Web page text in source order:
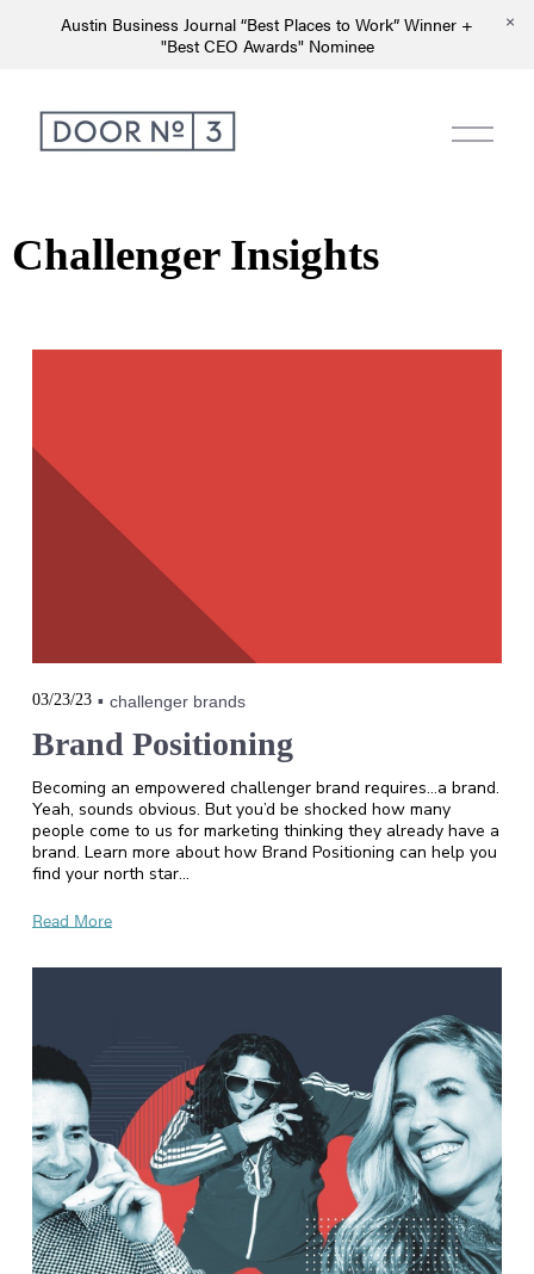
Austin Business Journal “Best Places to Work” Winner +
"Best CEO Awards" Nominee
Challenger Insights
03/23/23 challenger brands
Brand Positioning
Becoming an empowered challenger brand requires...a brand.
Yeah, sounds obvious. But you’d be shocked how many
people come to us for marketing thinking they already have a
brand. Learn more about how Brand Positioning can help you
find your north star…
Read More